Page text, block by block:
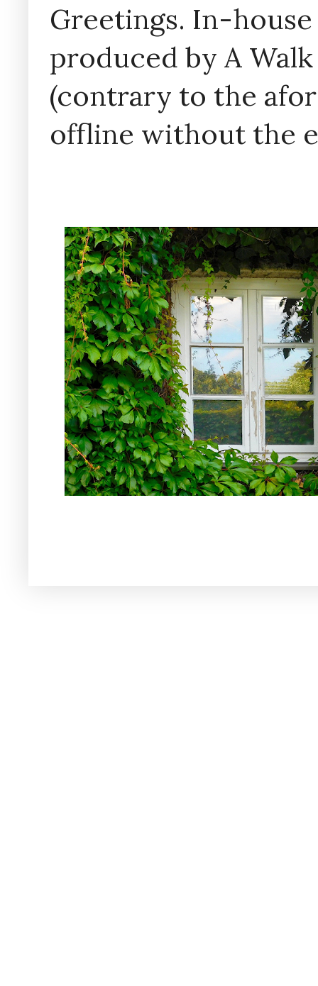
Greetings. In-
produced by A
(contrary to the
offline without the